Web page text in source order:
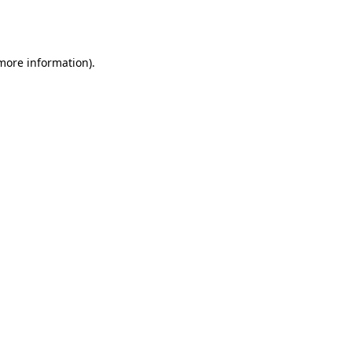
information).